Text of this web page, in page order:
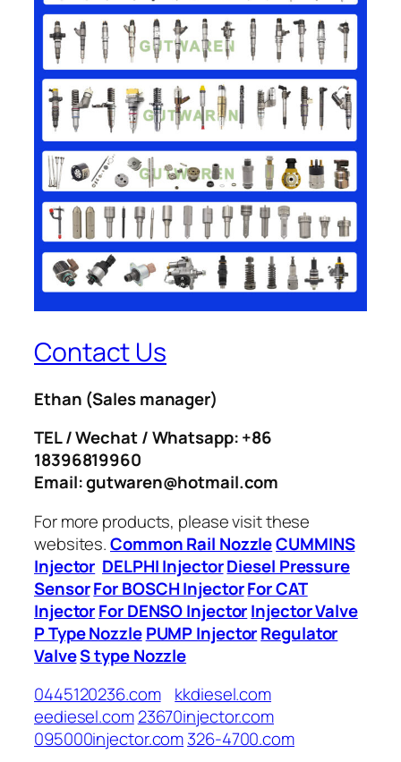
Contact Us
Ethan (Sales manager)
TEL / Wechat / Whatsapp: +86
18396819960
Email: gutwaren@hotmail.com
For more products, please visit these
websites.Common Rail NozzleCUMMINS
Injector DELPHI InjectorDiesel Pressure
SensorFor BOSCH InjectorFor CAT
InjectorFor DENSO InjectorInjector Valve
P Type Nozzle PUMP InjectorRegulator
ValveS type Nozzle
0445120236.com
kkdiesel.com
eediesel.com23670injector.com
095000injector.com326-4700.com